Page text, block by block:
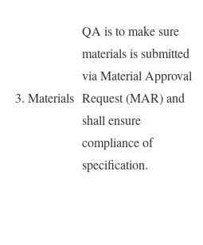
3. Materials
QA is to make sure
materials is submitted
via Material Approval
Request (MAR) and
shall ensure
compliance of
specification.